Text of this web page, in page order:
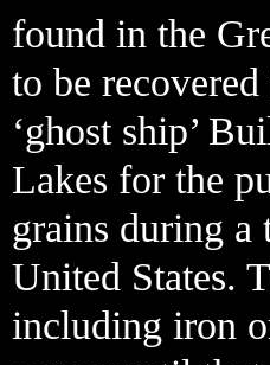
found in the
to be
‘ghost ship’
Lakes for the
grains during a
United States.
including iron